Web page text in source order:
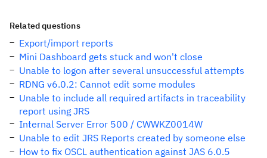
Related questions
Export/import reports
Mini Dashboard gets stuck and won't close
Unable to logon after several unsuccessful attempts
RDNG v6.0.2: Cannot edit some modules
Unable to include all required artifacts in traceability
report using JRS
Internal Server Error 500 / CWWKZ0014W
Unable to edit JRS Reports created by someone else
How to fix OSCL authentication against JAS 6.0.5